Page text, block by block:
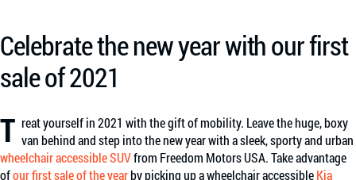
Celebrate the new year with our first
sale of 2021
T reat yourself in 2021 with the gift of mobility. Leave the huge, boxy
van behind and step into the new year with a sleek, sporty and urban
wheelchair accessible SUVfrom Freedom Motors USA. Take advantage
ofour first sale of the yearby picking up a wheelchair accessibleKia